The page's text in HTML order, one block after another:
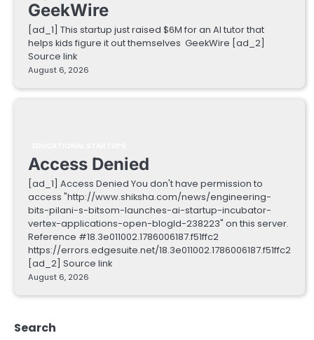
GeekWire
[ad_1] This startup just raised $6M for an AI tutor that
helps kids figure it out themselves GeekWire [ad_2]
Source link
August 6, 2026
Access Denied
[ad_1] Access Denied You don't have permission to
access "http://www.shiksha.com/news/engineering-
bits-pilani-s-bitsom-launches-ai-startup-incubator-
vertex-applications-open-blogId-238223" on this server.
Reference #18.3e011002.1786006187.f51ffc2
https://errors.edgesuite.net/18.3e011002.1786006187.f51ffc2
[ad_2] Source link
August 6, 2026
Search